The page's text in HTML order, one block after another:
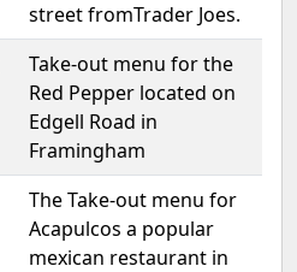
street fromTrader Joes.
Take-out menu for the
Red Pepper located on
Edgell Road in
Framingham
The Take-out menu for
Acapulcos a popular
mexican restaurant in